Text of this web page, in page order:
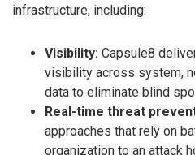
infrastructure, including:
Visibility: Capsule8
visibility across system,
data to eliminate blind
Real-time threat
approaches that rely on
organization to an attack